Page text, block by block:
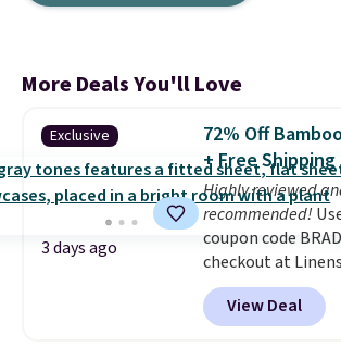
More Deals You'll Love
Exclusive
3 days ago
72% Off
+ Free Shipping
Highly reviewed
recommended!
coupon code
checkout at
save 72% on
Cooling Bamboo
Prices drop from
View Deal